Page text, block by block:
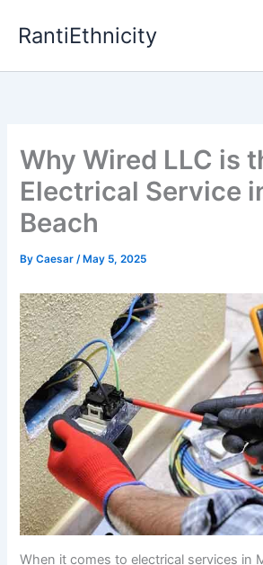
RantiEthnicity
Why Wired LLC is
Electrical Service
Beach
ByCaesar/ May 5, 2025
When it comes to electrical services in